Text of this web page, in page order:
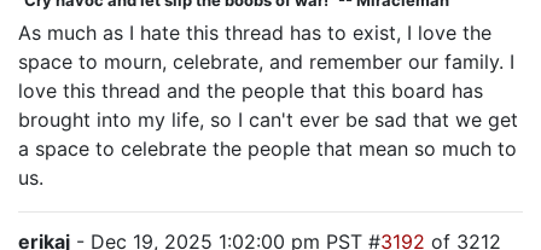
As much as I hate this thread has to exist, I love the
space to mourn, celebrate, and remember our family. I
love this thread and the people that this board has
brought into my life, so I can't ever be sad that we get
a space to celebrate the people that mean so much to
us.
erikaj - Dec 19, 2025 1:02:00 pm PST #3192 of 3212